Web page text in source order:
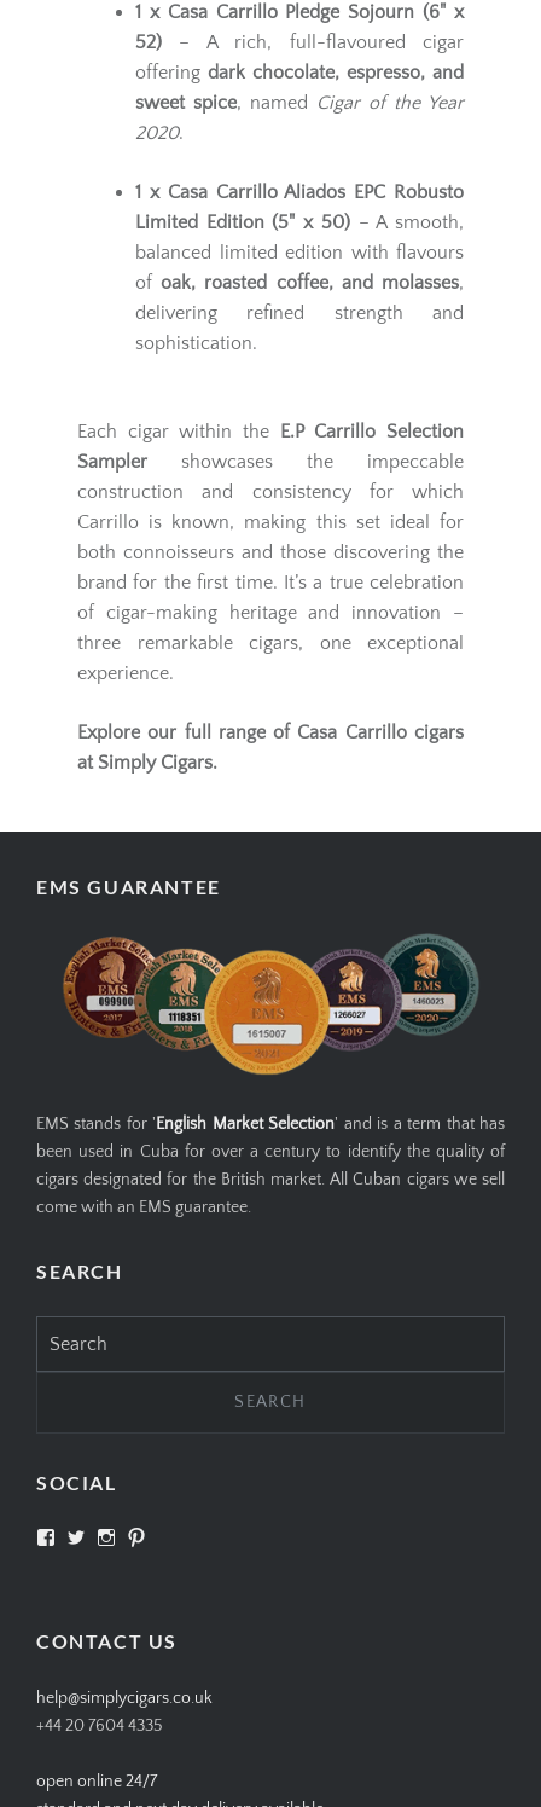
1 x Casa Carrillo Pledge Sojourn (6" x
52) – A rich, full-flavoured cigar
offering dark chocolate, espresso, and
sweet spice, named
Cigar of the Year
2020.
1 x Casa Carrillo Aliados EPC Robusto
Limited Edition (5" x 50)– A smooth,
balanced limited edition with flavours
ofoak, roasted coffee, and molasses,
delivering refined strength and
sophistication.
Each cigar within the
E.P Carrillo Selection
Sampler showcases the impeccable
construction and consistency for which
Carrillo is known, making this set ideal for
both connoisseurs and those discovering the
brand for the first time. It’s a true celebration
of cigar-making heritage and innovation –
three remarkable cigars, one exceptional
experience.
Explore our full range of Casa Carrillo cigars
at Simply Cigars.
EMS GUARANTEE
EMS stands for ' English Market Selection' and is a term that has
been used in Cuba for over a century to identify the quality of
cigars designated for the British market. All Cuban cigars we sell
come with an EMS guarantee.
SEARCH
for:
SOCIAL
View View View
CONTACT US
help@simplycigars.co.uk
+44 20 7604 4335
open online 24/7